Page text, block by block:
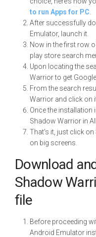
to run Apps for PC
After successfully
Emulator, launch it.
Now in the first row
play store search
Upon locating the
Warrior to get
From the search
Warrior and click on
Once the installation
Shadow Warrior in
That’s it, just click
on big screens.
Download
Shadow
file
Before proceeding
Android Emulator